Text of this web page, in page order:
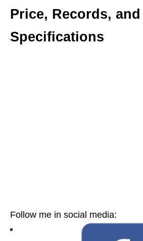
Price, Records, and
Specifications
Follow me in social media: